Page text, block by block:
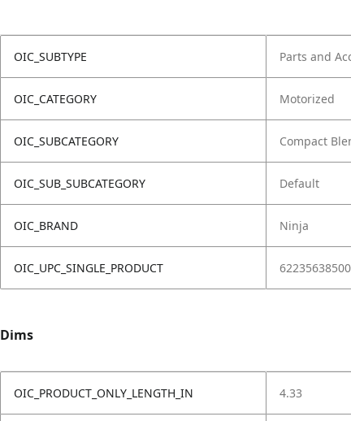
OIC_SUBTYPE Parts and
OIC_CATEGORY Motorized
OIC_SUBCATEGORY Compact
OIC_SUB_SUBCATEGORY Default
OIC_BRAND Ninja
OIC_UPC_SINGLE_PRODUCT
Dims
OIC_PRODUCT_ONLY_LENGTH_IN 4.33